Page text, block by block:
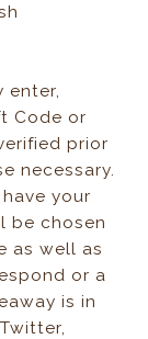
enter,
Code or
prior
necessary.
your
be chosen
as well as
or a
is in